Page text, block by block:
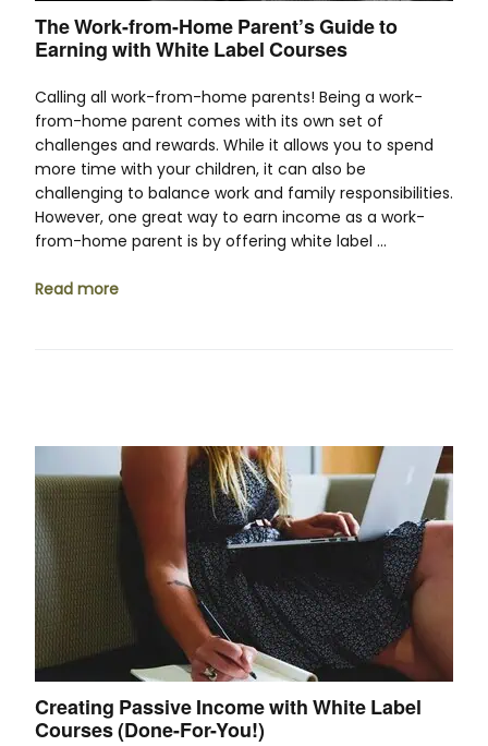
The Work-from-Home Parent’s Guide to
Earning with White Label Courses
Calling all work-from-home parents! Being a work-
from-home parent comes with its own set of
challenges and rewards. While it allows you to spend
more time with your children, it can also be
challenging to balance work and family responsibilities.
However, one great way to earn income as a work-
from-home parent is by offering white label …
Read more
Creating Passive Income with White Label
Courses (Done-For-You!)